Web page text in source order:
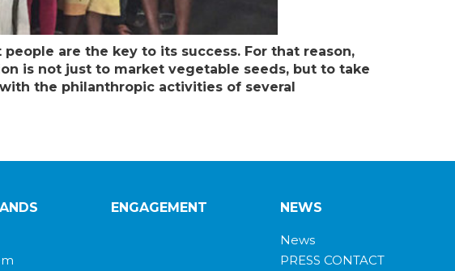
are the key to its success. For that reason,
is not just to market vegetable seeds, but to take
the philanthropic activities of several
ENGAGEMENT NEWS
News
PRESS CONTACT